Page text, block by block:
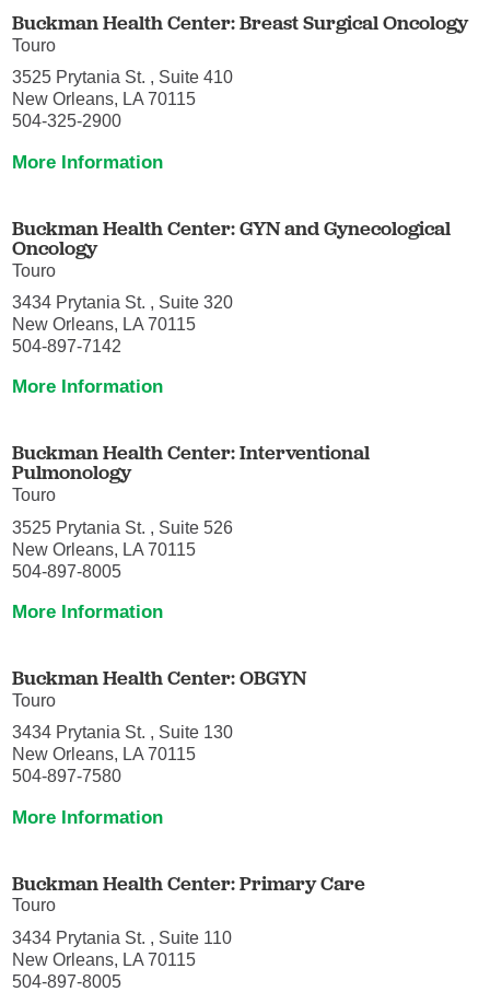
Buckman Health Center: Breast Surgical Oncology
Touro
3525 Prytania St. , Suite 410
New Orleans, LA 70115
504-325-2900
More Information
Buckman Health Center: GYN and Gynecological
Oncology
Touro
3434 Prytania St. , Suite 320
New Orleans, LA 70115
504-897-7142
More Information
Buckman Health Center: Interventional
Pulmonology
Touro
3525 Prytania St. , Suite 526
New Orleans, LA 70115
504-897-8005
More Information
Buckman Health Center: OBGYN
Touro
3434 Prytania St. , Suite 130
New Orleans, LA 70115
504-897-7580
More Information
Buckman Health Center: Primary Care
Touro
3434 Prytania St. , Suite 110
New Orleans, LA 70115
504-897-8005